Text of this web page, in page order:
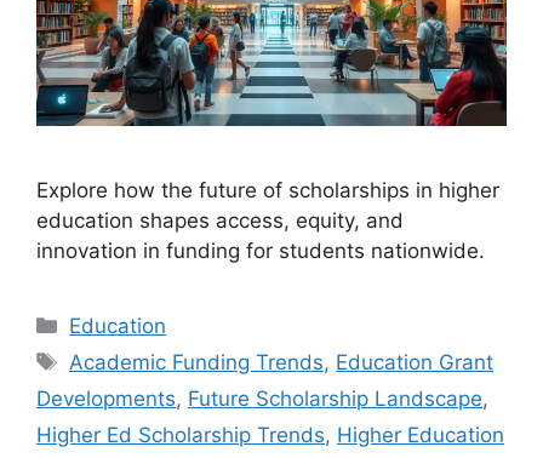
Explore how the future of scholarships in higher
education shapes access, equity, and
innovation in funding for students nationwide.
Categories
Education
Tags
Academic Funding Trends, Education Grant
Developments, Future Scholarship Landscape,
Higher Ed Scholarship Trends, Higher Education